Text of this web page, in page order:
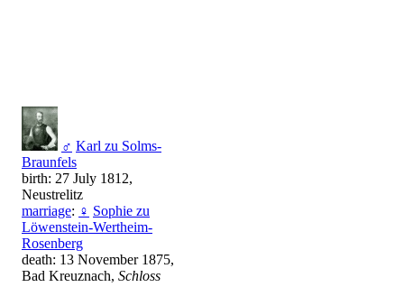
♂ Karl zu Solms-
Braunfels
birth: 27 July 1812,
Neustrelitz
marriage: ♀ Sophie zu
Löwenstein-Wertheim-
Rosenberg
death: 13 November 1875,
Bad Kreuznach, Schloss